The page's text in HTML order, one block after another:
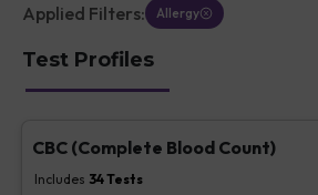
Applied Filters: Allergy
Test Profiles
CBC (Complete Blood Count)
Includes 34Tests